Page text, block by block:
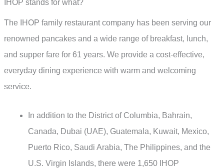
IHOP stands for what?
The IHOP family restaurant company has been serving our
renowned pancakes and a wide range of breakfast, lunch,
and supper fare for 61 years. We provide a cost-effective,
everyday dining experience with warm and welcoming
service.
In addition to the District of Columbia, Bahrain,
Canada, Dubai (UAE), Guatemala, Kuwait, Mexico,
Puerto Rico, Saudi Arabia, The Philippines, and the
U.S. Virgin Islands, there were 1,650 IHOP